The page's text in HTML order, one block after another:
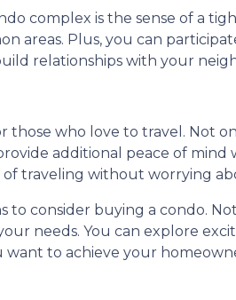
complex is the sense of a
areas. Plus, you can
relationships with your
those who love to travel. Not
additional peace of
traveling without worrying
to consider buying a condo.
needs. You can explore
to achieve your